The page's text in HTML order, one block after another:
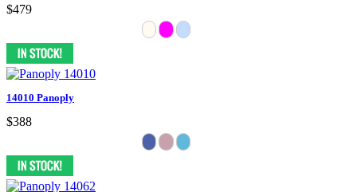
$479
14010 Panoply
$388